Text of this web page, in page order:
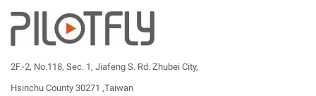
2F.-2, No.118, Sec. 1, Jiafeng S. Rd. Zhubei City,
Hsinchu County 30271 ,Taiwan